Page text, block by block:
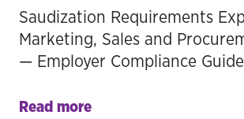
Saudization Requirements
Marketing, Sales and
— Employer Compliance
Read more